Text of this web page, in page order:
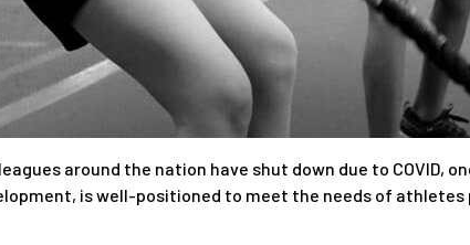
around the nation have shut down due to COVID,
is well-positioned to meet the needs of